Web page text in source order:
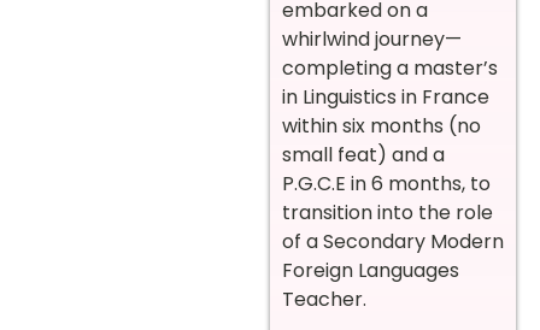
embarked on a
whirlwind journey—
completing a master’s
in Linguistics in France
within six months (no
small feat) and a
P.G.C.E in 6 months, to
transition into the role
of a Secondary Modern
Foreign Languages
Teacher.